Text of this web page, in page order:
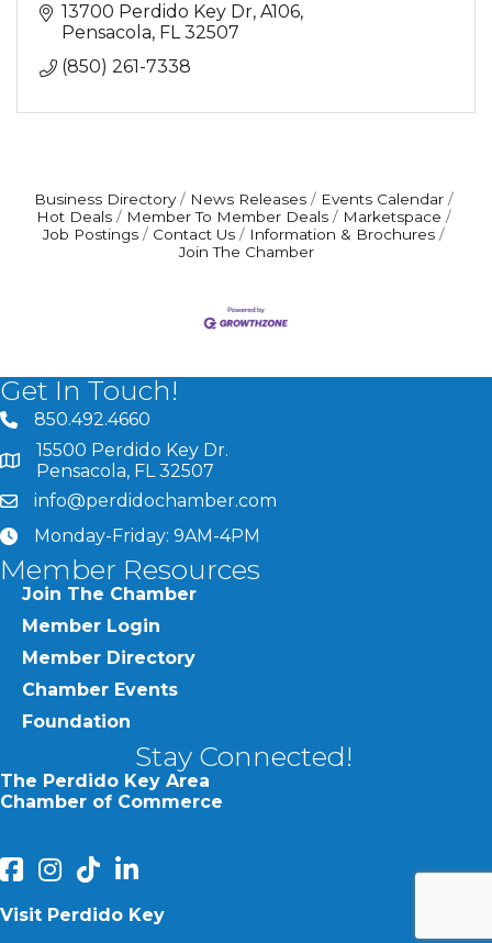
13700 Perdido Key Dr A106
Pensacola FL 32507
(850) 261-7338
Business Directory News Releases
Events Calendar
Hot Deals
Member To Member Deals
Marketspace
Job Postings
Contact Us
Information & Brochures
Join The Chamber
Get In Touch!
phone number
850.492.4660
map and address
15500 Perdido Key Dr.
Pensacola, FL 32507
emailinfo@perdidochamber.com
clockMonday-Friday: 9AM-4PM
Member Resources
Join The Chamber
Member Login
Member Directory
Chamber Events
Foundation
Stay Connected!
The Perdido Key Area
Chamber of Commerce
facebookInstagram
Perdido Chamber of Commerce TikTok
linked in
Visit Perdido Key